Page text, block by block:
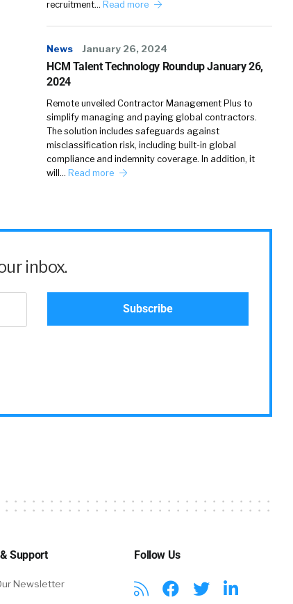
recruitment… Read more
News January 26, 2024
HCM Talent Technology Roundup January 26,
2024
Remote unveiled Contractor Management Plus to
simplify managing and paying global contractors.
The solution includes safeguards against
misclassification risk, including built-in global
compliance and indemnity coverage. In addition, it
will… Read more
inbox.
Support
Newsletter
Follow Us